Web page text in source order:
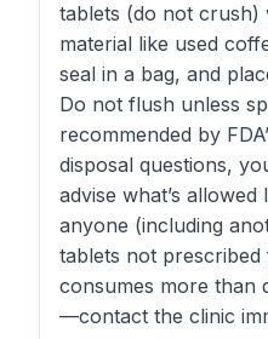
tablets (do not crush)
material like used
seal in a bag, and
Do not flush unless
recommended by
disposal questions,
advise what’s
anyone (including
tablets not
consumes more than
—contact the clinic